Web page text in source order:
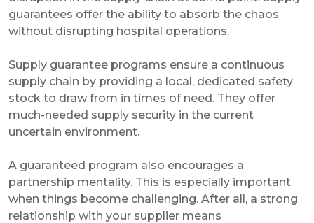
guarantees offer the ability to absorb the chaos
without disrupting hospital operations.
Supply guarantee programs ensure a continuous
supply chain by providing a local, dedicated safety
stock to draw from in times of need. They offer
much-needed supply security in the current
uncertain environment.
A guaranteed program also encourages a
partnership mentality. This is especially important
when things become challenging. After all, a strong
relationship with your supplier means